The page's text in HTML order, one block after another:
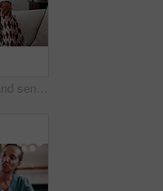
Laughing, face and senior couple in lounge, embrace and bonding with partner on weekend or affection. Portrait, elderly man and connection with mature woman, happiness and hug with spouse in house